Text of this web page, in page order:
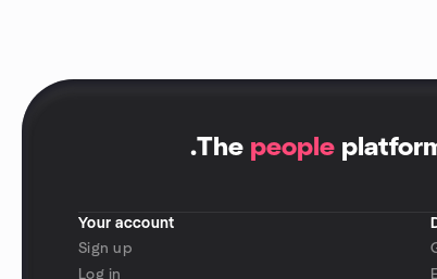
.The people
Your account
Sign up
Log in